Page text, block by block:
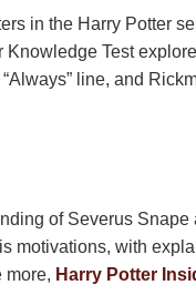
in the Harry Potter
Test
line, and
of Severus
motivations, with
more, Harry Potter